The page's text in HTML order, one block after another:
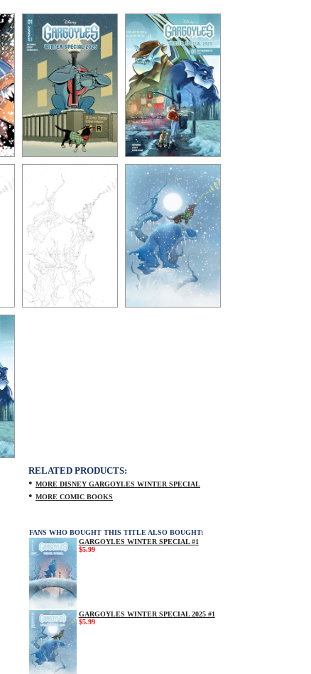
RELATED PRODUCTS:
• MORE DISNEY GARGOYLES WINTER SPECIAL
• MORE COMIC BOOKS
FANS WHO BOUGHT THIS TITLE ALSO BOUGHT:
GARGOYLES WINTER SPECIAL #1
$5.99
GARGOYLES WINTER SPECIAL 2025 #1
$5.99